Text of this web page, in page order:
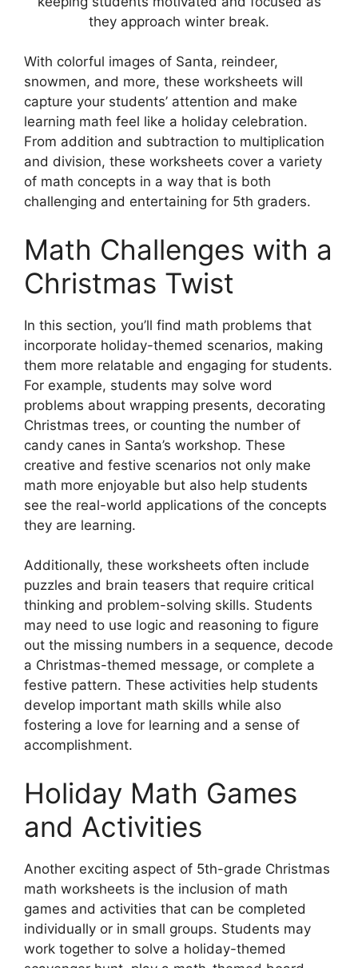
they approach winter break.
With colorful images of Santa, reindeer,
snowmen, and more, these worksheets will
capture your students’ attention and make
learning math feel like a holiday celebration.
From addition and subtraction to multiplication
and division, these worksheets cover a variety
of math concepts in a way that is both
challenging and entertaining for 5th graders.
Math Challenges with a
Christmas Twist
In this section, you’ll find math problems that
incorporate holiday-themed scenarios, making
them more relatable and engaging for students.
For example, students may solve word
problems about wrapping presents, decorating
Christmas trees, or counting the number of
candy canes in Santa’s workshop. These
creative and festive scenarios not only make
math more enjoyable but also help students
see the real-world applications of the concepts
they are learning.
Additionally, these worksheets often include
puzzles and brain teasers that require critical
thinking and problem-solving skills. Students
may need to use logic and reasoning to figure
out the missing numbers in a sequence, decode
a Christmas-themed message, or complete a
festive pattern. These activities help students
develop important math skills while also
fostering a love for learning and a sense of
accomplishment.
Holiday Math Games
and Activities
Another exciting aspect of 5th-grade Christmas
math worksheets is the inclusion of math
games and activities that can be completed
individually or in small groups. Students may
work together to solve a holiday-themed